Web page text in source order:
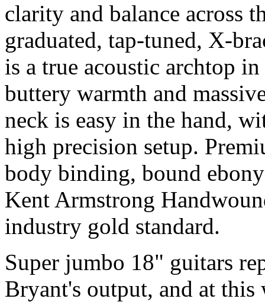
clarity and balance across
graduated, tap-tuned, X-
is a true acoustic archtop
buttery warmth and
neck is easy in the hand,
high precision setup.
body binding, bound
Kent Armstrong
industry gold standard.
Super jumbo 18" guitars
Bryant's output, and at